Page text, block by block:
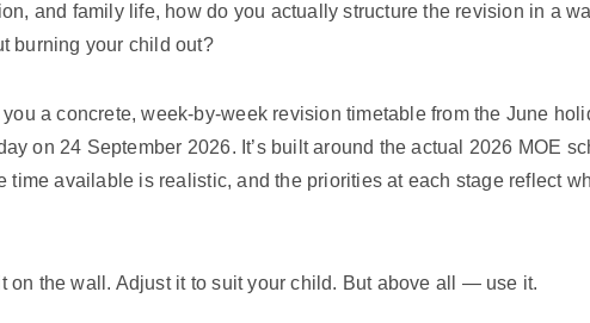
and family life, how do you actually structure the revision in a
burning your child out?
a concrete, week-by-week revision timetable from the June
on 24 September 2026. It’s built around the actual 2026 MOE
time available is realistic, and the priorities at each stage reflect
on the wall. Adjust it to suit your child. But above all — use it.